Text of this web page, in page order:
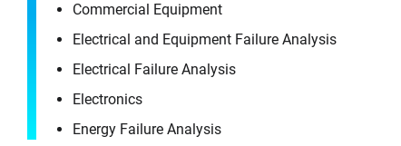
Commercial Equipment
Electrical and Equipment Failure Analysis
Electrical Failure Analysis
Electronics
Energy Failure Analysis